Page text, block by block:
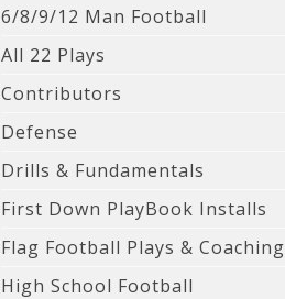
6/8/9/12 Man Football
All 22 Plays
Contributors
Defense
Drills & Fundamentals
First Down PlayBook Installs
Flag Football Plays & Coaching
High School Football